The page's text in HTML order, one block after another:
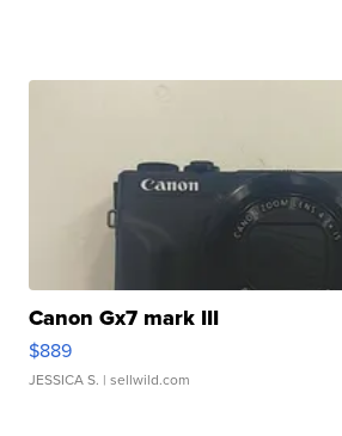
Canon Gx7 mark III
$889
JESSICA S. | sellwild.com